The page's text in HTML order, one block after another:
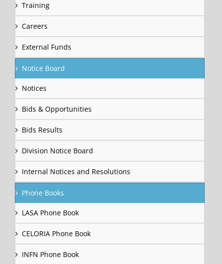
Training
Careers
External Funds
Notice Board
Notices
Bids & Opportunities
Bids Results
Division Notice Board
Internal Notices and Resolutions
Phone Books
LASA Phone Book
CELORIA Phone Book
INFN Phone Book